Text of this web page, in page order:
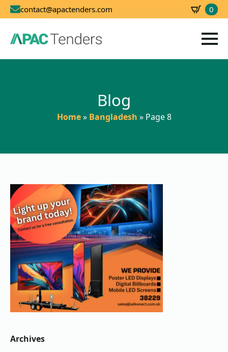
contact@apactenders.com 0
Blog
Home » Bangladesh » Page 8
Archives